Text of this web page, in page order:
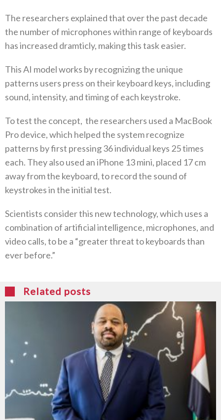
The researchers explained that over the past decade
the number of microphones within range of keyboards
has increased dramticly, making this task easier.
This AI model works by recognizing the unique
patterns users press on their keyboard keys, including
sound, intensity, and timing of each keystroke.
To test the concept, the researchers used a MacBook
Pro device, which helped the system recognize
patterns by first pressing 36 individual keys 25 times
each. They also used an iPhone 13 mini, placed 17 cm
away from the keyboard, to record the sound of
keystrokes in the initial test.
Scientists consider this new technology, which uses a
combination of artificial intelligence, microphones, and
video calls, to be a “greater threat to keyboards than
ever before.”
Related posts